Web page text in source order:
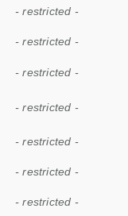
- restricted -
- restricted -
- restricted -
- restricted -
- restricted -
- restricted -
- restricted -